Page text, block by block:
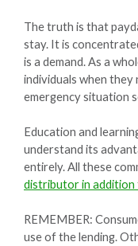
The truth is that
stay. It is
is a demand. As a
individuals when they
emergency situation
Education and
understand its
entirely. All these
distributor in
REMEMBER:
use of the lending.